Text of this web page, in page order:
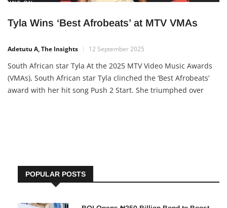
Tyla Wins ‘Best Afrobeats’ at MTV VMAs
Adetutu A, The Insights 12 September 2025
South African star Tyla At the 2025 MTV Video Music Awards
(VMAs), South African star Tyla clinched the ‘Best Afrobeats’
award with her hit song Push 2 Start. She triumphed over
POPULAR POSTS